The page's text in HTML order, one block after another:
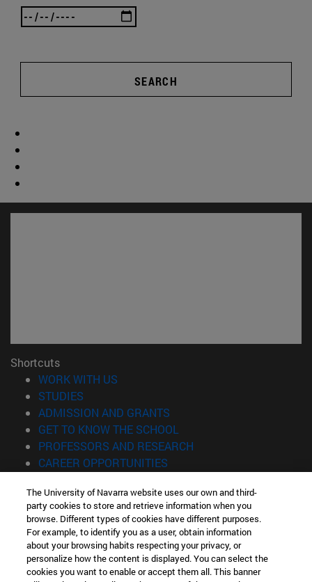
SEARCH
Shortcuts
WORK WITH US
STUDIES
ADMISSION AND GRANTS
GET TO KNOW THE SCHOOL
PROFESSORS AND RESEARCH
CAREER OPPORTUNITIES
Information
TEL. +34 943 21 98 77
WHAT DEGREE ARE YOU INTERESTED IN?
WHAT MASTER'S DEGREE ARE YOU INTERESTED IN?
© University of Navarra
The University of Navarra website uses our own and third-
party cookies to store and retrieve information when you
browse. Different types of cookies have different purposes.
For example, to identify you as a user, obtain information
about your browsing habits respecting your privacy, or
personalize how the content is displayed. You can select the
cookies you want to enable or accept them all. This banner